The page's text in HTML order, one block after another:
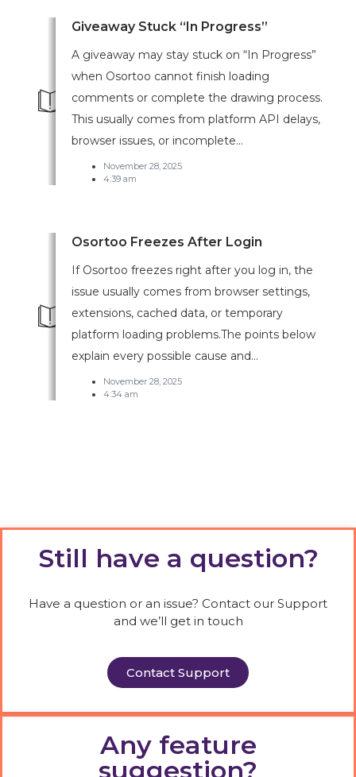
Giveaway Stuck “In Progress”
A giveaway may stay stuck on “In Progress”
when Osortoo cannot finish loading
comments or complete the drawing process.
This usually comes from platform API delays,
browser issues, or incomplete...
November 28, 2025
4:39 am
Osortoo Freezes After Login
If Osortoo freezes right after you log in, the
issue usually comes from browser settings,
extensions, cached data, or temporary
platform loading problems.The points below
explain every possible cause and...
November 28, 2025
4:34 am
Still have a question?
Have a question or an issue? Contact our Support
and we’ll get in touch
Contact Support
Any feature
suggestion?